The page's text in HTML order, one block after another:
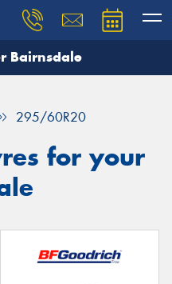
Bairnsdale
295/60R20
for your
and our team will